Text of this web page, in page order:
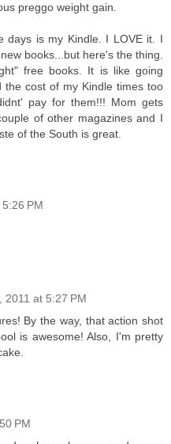
preggo weight gain.
days is my Kindle. I LOVE it. I
books...but here's the thing.
free books. It is like going
cost of my Kindle times too
pay for them!!! Mom gets
of other magazines and I
of the South is great.
PM
2011 at 5:27 PM
By the way, that action shot
is awesome! Also, I'm pretty
PM